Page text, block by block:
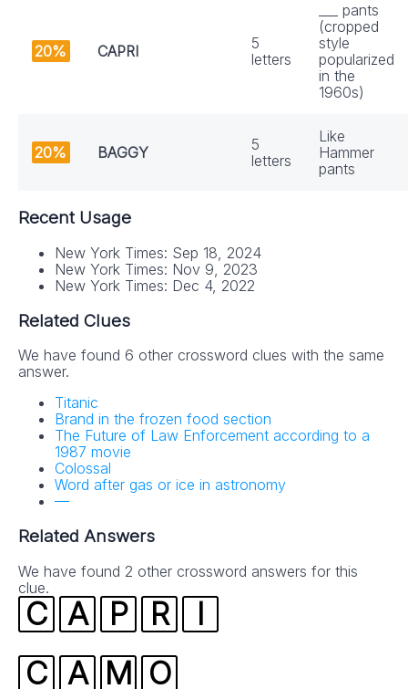
20% CAPRI
5
letters
___ pants
(cropped
style
popularized
in the
1960s)
20% BAGGY
5
letters
Like
Hammer
pants
Recent Usage
New York Times: Sep 18, 2024
New York Times: Nov 9, 2023
New York Times: Dec 4, 2022
Related Clues
We have found 6 other crossword clues with the same
answer.
Titanic
Brand in the frozen food section
The Future of Law Enforcement according to a
1987 movie
Colossal
Word after gas or ice in astronomy
—
Related Answers
We have found 2 other crossword answers for this
clue.
C A P R
I
C A M O